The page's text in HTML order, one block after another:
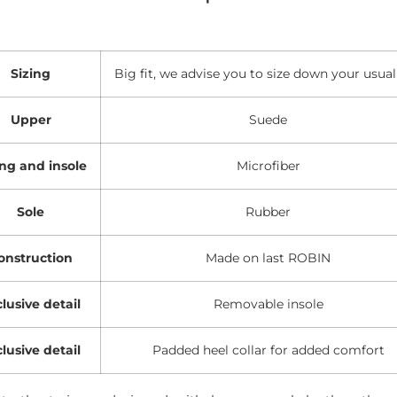
Sizing Big fit, we advise you to size down your usual
Upper Suede
and insole Microfiber
Sole Rubber
Made on last ROBIN
detail Removable insole
detail Padded heel collar for added comfort